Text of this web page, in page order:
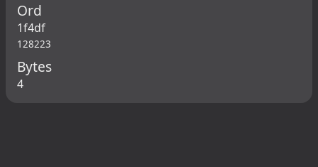
Ord
1f4df
128223
Bytes
4